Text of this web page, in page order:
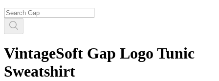
VintageSoft Gap Logo Tunic
Sweatshirt